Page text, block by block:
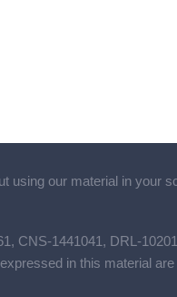
using our material in your
CNS-1441041, DRL-
in this material